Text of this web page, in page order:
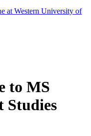
at Western University of
to MS
Studies